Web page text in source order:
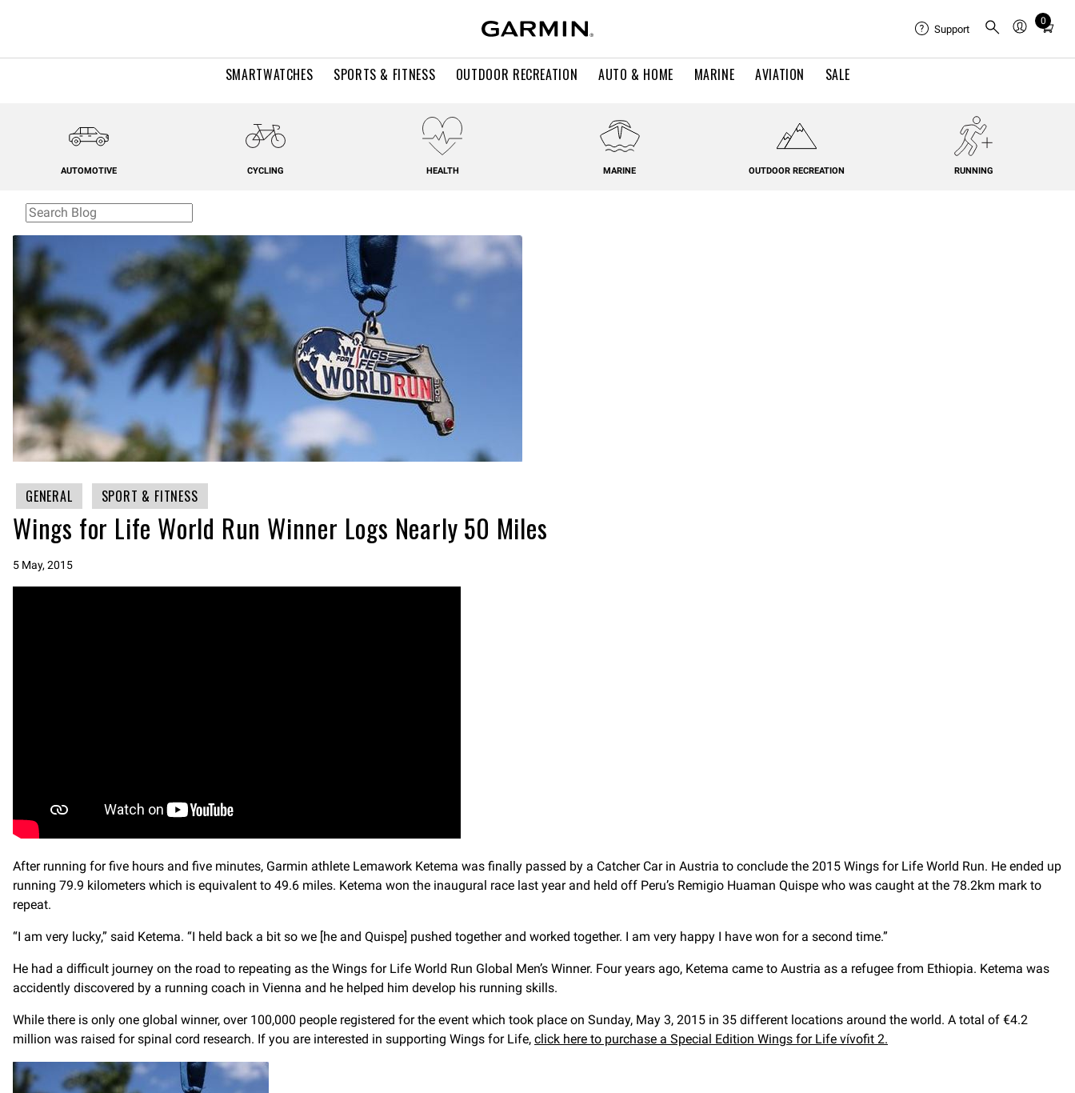
SMARTWATCHES SPORTS & FITNESS OUTDOOR RECREATION AUTO & HOME MARINE AVIATION SALE
Support
0
Total
in
AUTOMOTIVE CYCLING HEALTH MARINE OUTDOOR RECREATION RUNNING
GENERAL SPORT & FITNESS
Wings for Life World Run Winner Logs Nearly 50 Miles
5 May, 2015
After running for five hours and five minutes, Garmin athlete Lemawork Ketema was finally passed by a Catcher Car in Austria to conclude the 2015 Wings for Life World Run. He ended up
running 79.9 kilometers which is equivalent to 49.6 miles. Ketema won the inaugural race last year and held off Peru’s Remigio Huaman Quispe who was caught at the 78.2km mark to
repeat.
“I am very lucky,” said Ketema. “I held back a bit so we [he and Quispe] pushed together and worked together. I am very happy I have won for a second time.”
He had a difficult journey on the road to repeating as the Wings for Life World Run Global Men’s Winner. Four years ago, Ketema came to Austria as a refugee from Ethiopia. Ketema was
accidently discovered by a running coach in Vienna and he helped him develop his running skills.
While there is only one global winner, over 100,000 people registered for the event which took place on Sunday, May 3, 2015 in 35 different locations around the world. A total of €4.2
million was raised for spinal cord research. If you are interested in supporting Wings for Life, click here to purchase a Special Edition Wings for Life vívofit 2.